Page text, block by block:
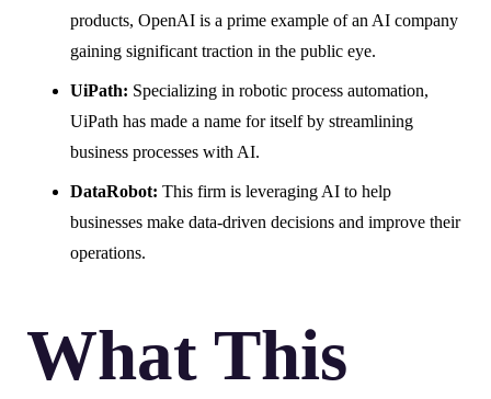
products, OpenAI is a prime example of an AI company
gaining significant traction in the public eye.
UiPath: Specializing in robotic process automation,
UiPath has made a name for itself by streamlining
business processes with AI.
DataRobot: This firm is leveraging AI to help
businesses make data-driven decisions and improve their
operations.
What This